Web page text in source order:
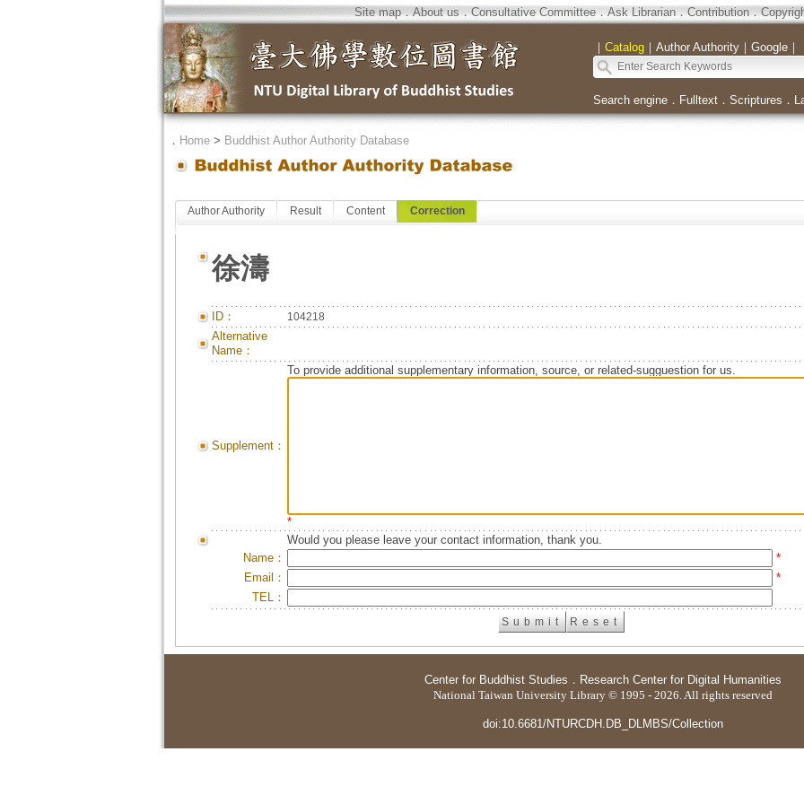
Site map．About us．Consultative Committee．Ask Librarian．Contribution．
｜ Catalog｜ Author Authority｜ Google｜
Search engine． Fulltext． Scriptures ．
． Home> Buddhist Author Authority Database
Author Authority Result Content Correction
徐濤
ID： 104218
Alternative
Name：
Supplement：
To provide additional supplementary information, source, or related-sugguestion for us.
*
Would you please leave your contact information, thank you.
Name：
*
Email：
*
TEL：
Center for Buddhist Studies ． Research Center for Digital Humanities
National Taiwan University Library © 1995 - 2026. All rights reserved
doi:10.6681/NTURCDH.DB_DLMBS/Collection